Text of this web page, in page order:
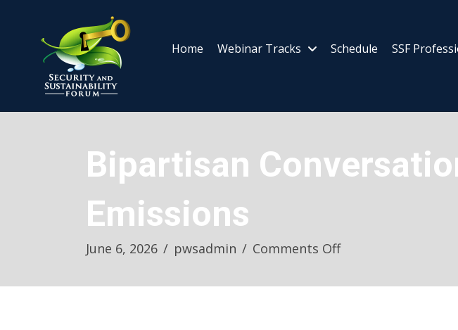
Home Webinar Tracks Schedule SSF
Bipartisan
Emissions
June 6, 2026 / pwsadmin / Comments Offon
Conversation